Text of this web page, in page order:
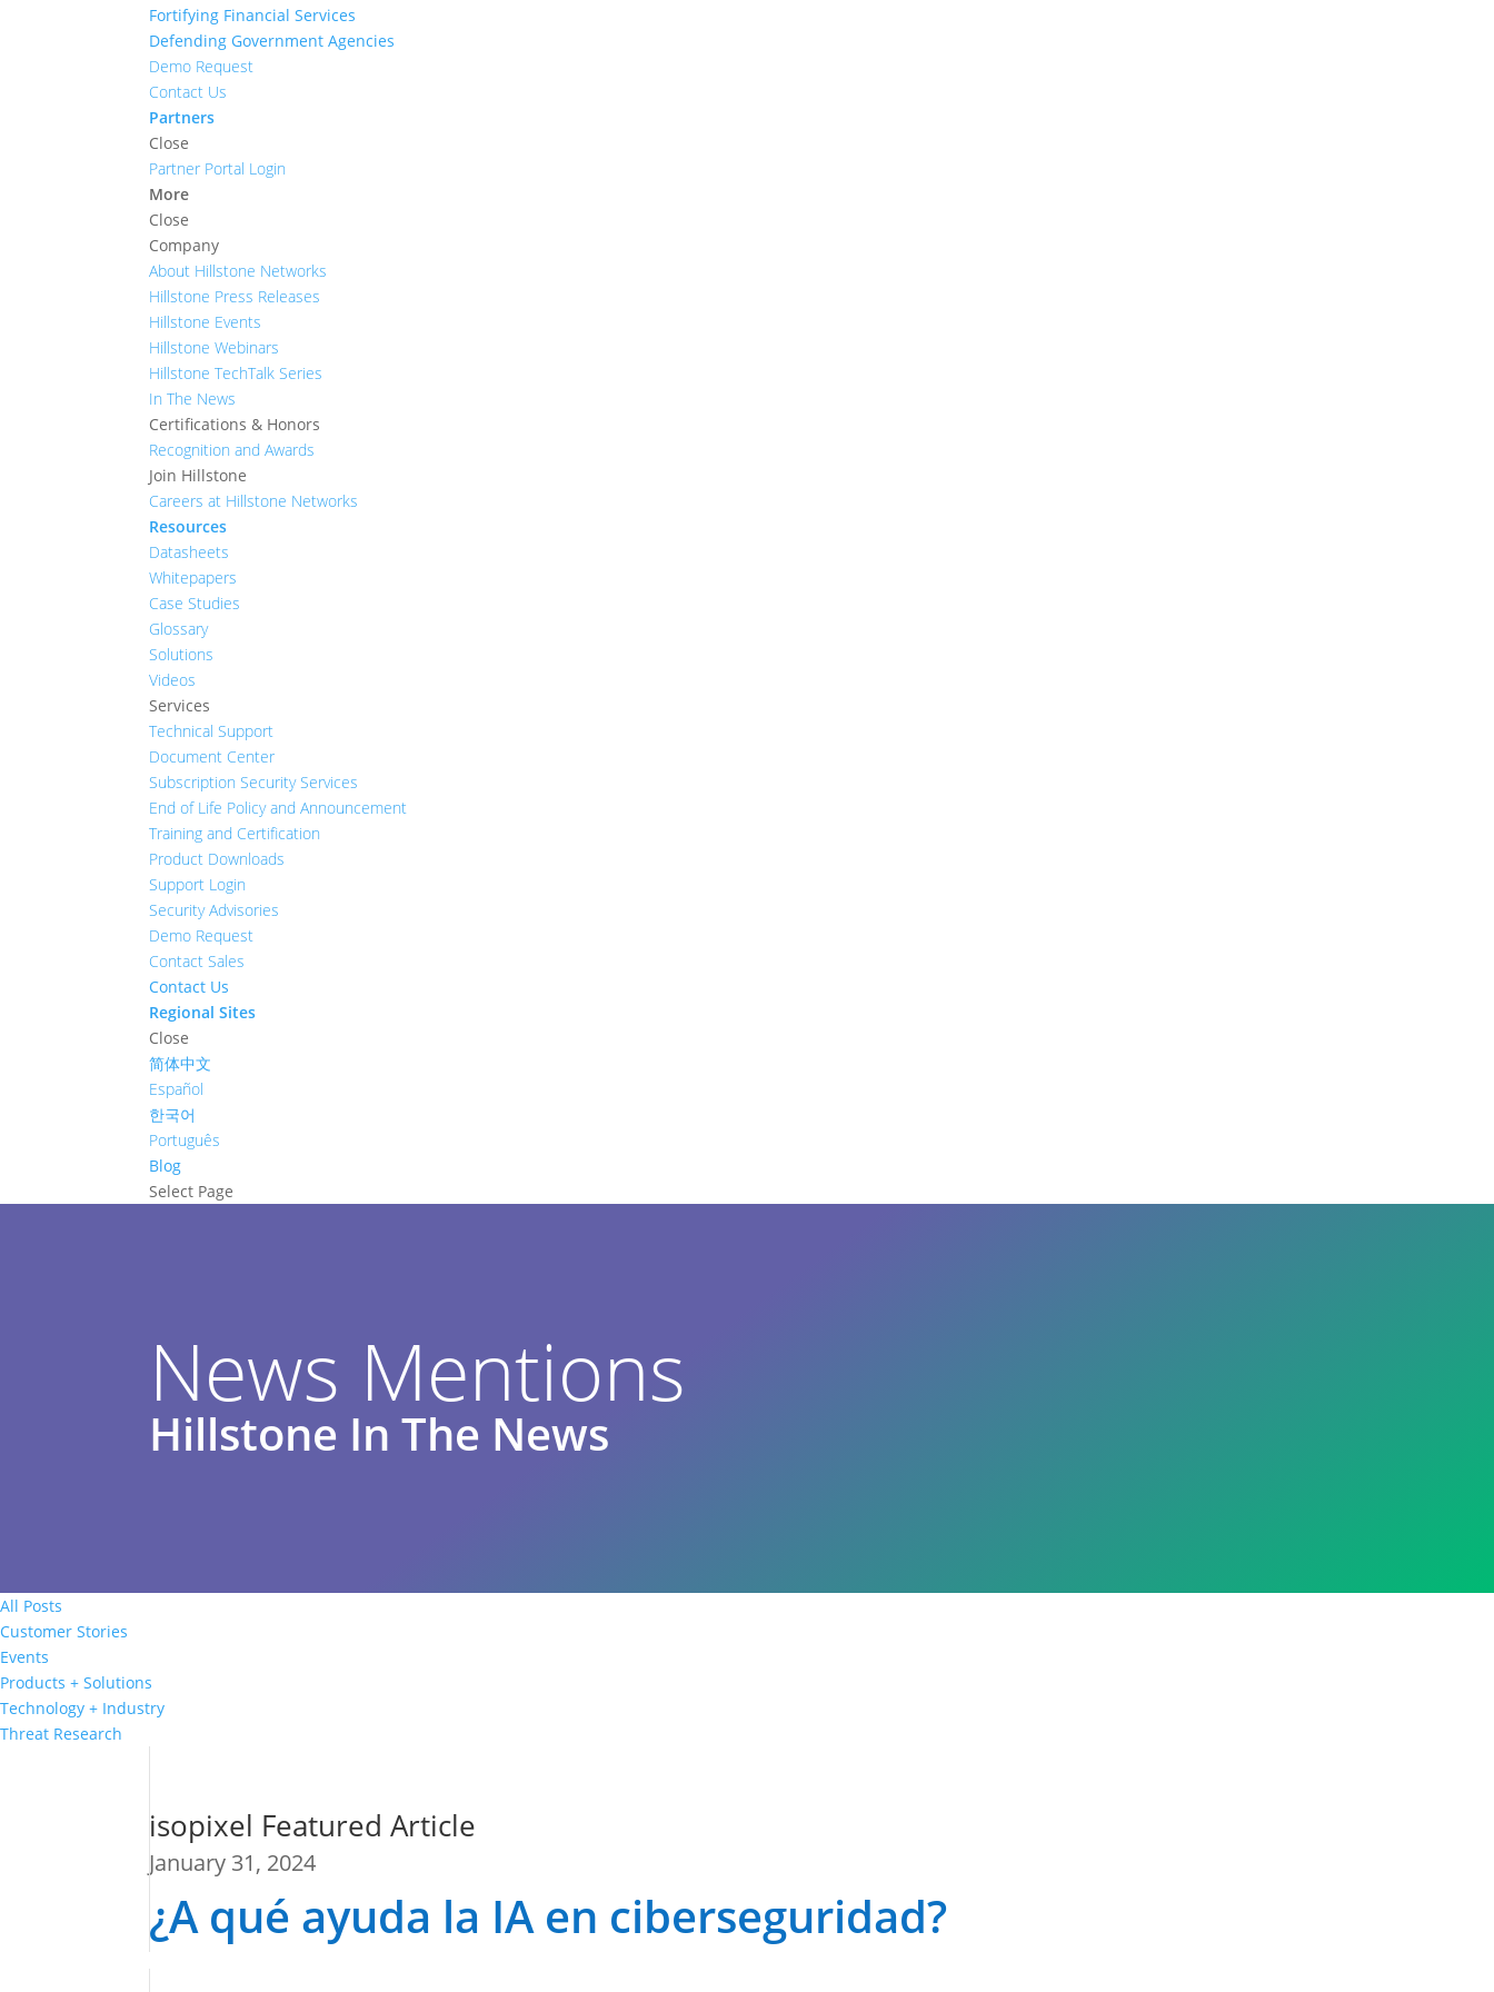
Fortifying Financial Services
Defending Government Agencies
Demo Request
Contact Us
Partners
Close
Partner Portal Login
More
Close
Company
About Hillstone Networks
Hillstone Press Releases
Hillstone Events
Hillstone Webinars
Hillstone TechTalk Series
In The News
Certifications & Honors
Recognition and Awards
Join Hillstone
Careers at Hillstone Networks
Resources
Datasheets
Whitepapers
Case Studies
Glossary
Solutions
Videos
Services
Technical Support
Document Center
Subscription Security Services
End of Life Policy and Announcement
Training and Certification
Product Downloads
Support Login
Security Advisories
Demo Request
Contact Sales
Contact Us
Regional Sites
Close
简体中文
Español
한국어
Português
Blog
Select Page
News Mentions
Hillstone In The News
All Posts
Customer Stories
Events
Products + Solutions
Technology + Industry
Threat Research
isopixel Featured Article
January 31, 2024
¿A qué ayuda la IA en ciberseguridad?